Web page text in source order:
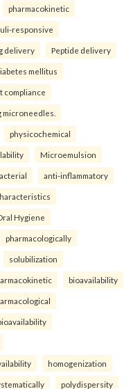
pharmacokinetic
responsive
delivery Peptide delivery
mellitus
compliance
microneedles.
physicochemical
Microemulsion
anti-inflammatory
Hygiene
pharmacologically
solubilization
bioavailability
homogenization
polydispersity